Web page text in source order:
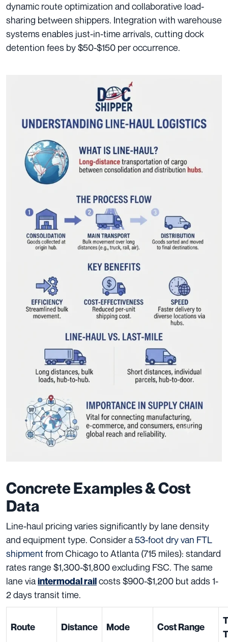
dynamic route optimization and collaborative load-
sharing between shippers. Integration with warehouse
systems enables just-in-time arrivals, cutting dock
detention fees by $50-$150 per occurrence.
Concrete Examples & Cost
Data
Line-haul pricing varies significantly by lane density
and equipment type. Consider a53-foot dry van FTL
shipment from Chicago to Atlanta (715 miles): standard
rates range $1,300-$1,800 excluding FSC. The same
lane viaintermodal railcosts $900-$1,200 but adds 1-
2 days transit time.
Route Distance Mode Cost Range